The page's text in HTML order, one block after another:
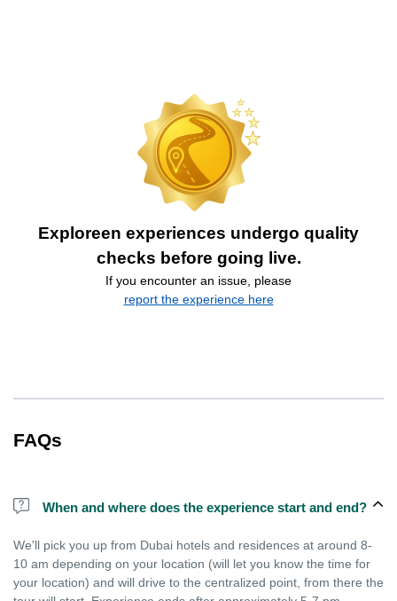
Exploreen experiences undergo quality
checks before going live.
If you encounter an issue, please
report the experience here
FAQs
When and where does the experience start and end?
We'll pick you up from Dubai hotels and residences at around 8-
10 am depending on your location (will let you know the time for
your location) and will drive to the centralized point, from there the